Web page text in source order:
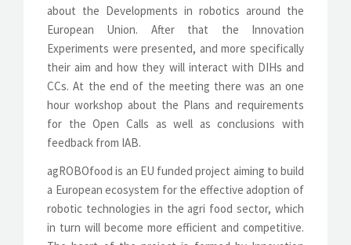
about the Developments in robotics around the
European Union. After that the Innovation
Experiments were presented, and more specifically
their aim and how they will interact with DIHs and
CCs. At the end of the meeting there was an one
hour workshop about the Plans and requirements
for the Open Calls as well as conclusions with
feedback from IAB.
agROBOfood is an EU funded project aiming to build
a European ecosystem for the effective adoption of
robotic technologies in the agri food sector, which
in turn will become more efficient and competitive.